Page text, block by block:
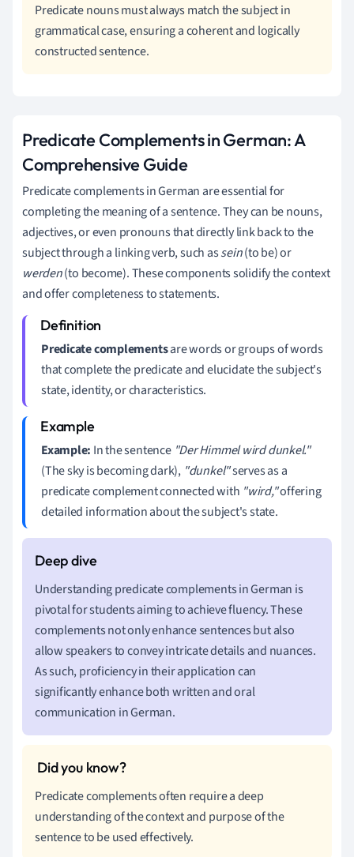
Predicate nouns must always match the subject in
grammatical case, ensuring a coherent and logically
constructed sentence.
Predicate Complements in German: A
Comprehensive Guide
Predicate complements in German are essential for
completing the meaning of a sentence. They can be nouns,
adjectives, or even pronouns that directly link back to the
subject through a linking verb, such assein(to be) or
werden(to become). These components solidify the context
and offer completeness to statements.
Predicate complementsare words or groups of words
that complete the predicate and elucidate the subject's
state, identity, or characteristics.
Example: In the sentence "Der Himmel wird dunkel."
(The sky is becoming dark), "dunkel"serves as a
predicate complement connected with "wird,"offering
detailed information about the subject's state.
Understanding predicate complements in German is
pivotal for students aiming to achieve fluency. These
complements not only enhance sentences but also
allow speakers to convey intricate details and nuances.
As such, proficiency in their application can
significantly enhance both written and oral
communication in German.
Predicate complements often require a deep
understanding of the context and purpose of the
sentence to be used effectively.